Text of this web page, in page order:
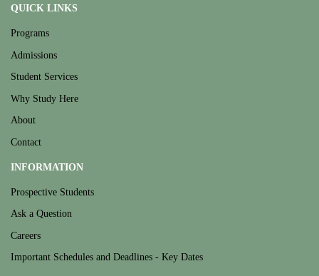
QUICK LINKS
Programs
Admissions
Student Services
Why Study Here
About
Contact
INFORMATION
Prospective Students
Ask a Question
Careers
Important Schedules and Deadlines - Key Dates